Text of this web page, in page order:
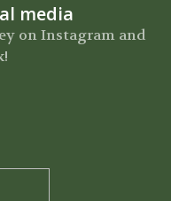
media
on Instagram and